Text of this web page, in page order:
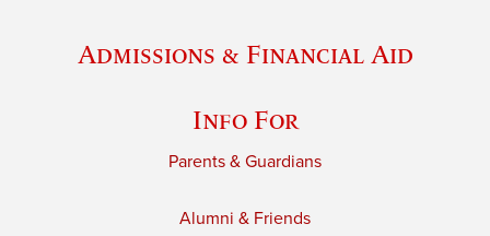
Admissions & Financial Aid
Info For
Parents & Guardians
Alumni & Friends